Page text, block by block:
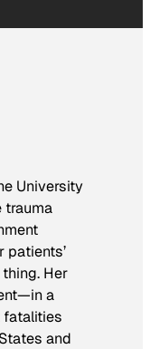
University
trauma
patients’
Her
a
fatalities
and